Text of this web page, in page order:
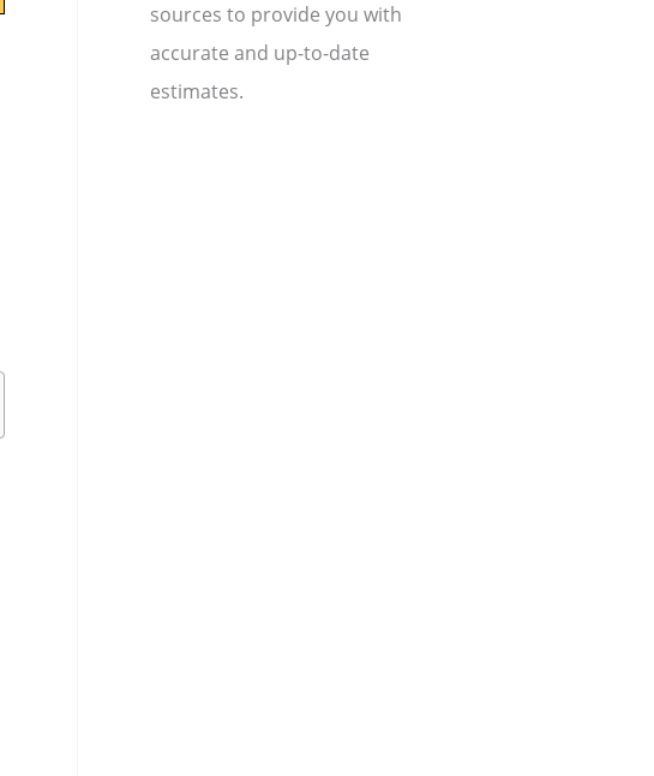
sources to provide you with
accurate and up-to-date
estimates.